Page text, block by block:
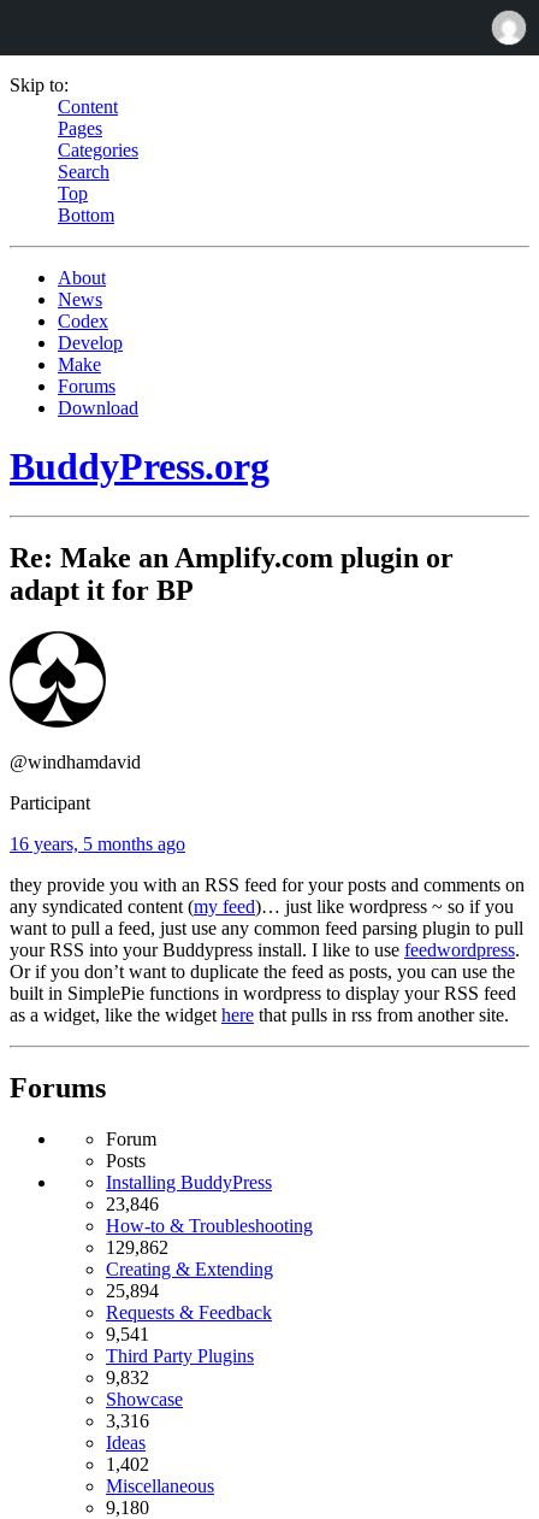
Skip to:
Content
Pages
Categories
Search
Top
Bottom
About
News
Codex
Develop
Make
Forums
Download
BuddyPress.org
Re: Make an Amplify.com plugin or
adapt it for BP
@windhamdavid
Participant
16 years, 5 months ago
they provide you with an RSS feed for your posts and comments on
any syndicated content (my feed)… just like wordpress ~ so if you
want to pull a feed, just use any common feed parsing plugin to pull
your RSS into your Buddypress install. I like to use feedwordpress.
Or if you don’t want to duplicate the feed as posts, you can use the
built in SimplePie functions in wordpress to display your RSS feed
as a widget, like the widget here that pulls in rss from another site.
Forums
Forum
Posts
Installing BuddyPress
23,846
How-to & Troubleshooting
129,862
Creating & Extending
25,894
Requests & Feedback
9,541
Third Party Plugins
9,832
Showcase
3,316
Ideas
1,402
Miscellaneous
9,180